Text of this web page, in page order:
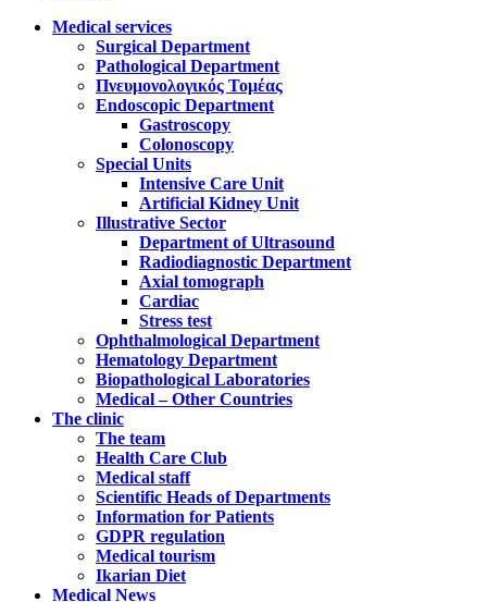
Medical services
Surgical Department
Pathological Department
Πνευμονολογικός Τομέας
Endoscopic Department
Gastroscopy
Colonoscopy
Special Units
Intensive Care Unit
Artificial Kidney Unit
Illustrative Sector
Department of Ultrasound
Radiodiagnostic Department
Axial tomograph
Cardiac
Stress test
Ophthalmological Department
Hematology Department
Biopathological Laboratories
Medical – Other Countries
The clinic
The team
Health Care Club
Medical staff
Scientific Heads of Departments
Information for Patients
GDPR regulation
Medical tourism
Ikarian Diet
Medical News